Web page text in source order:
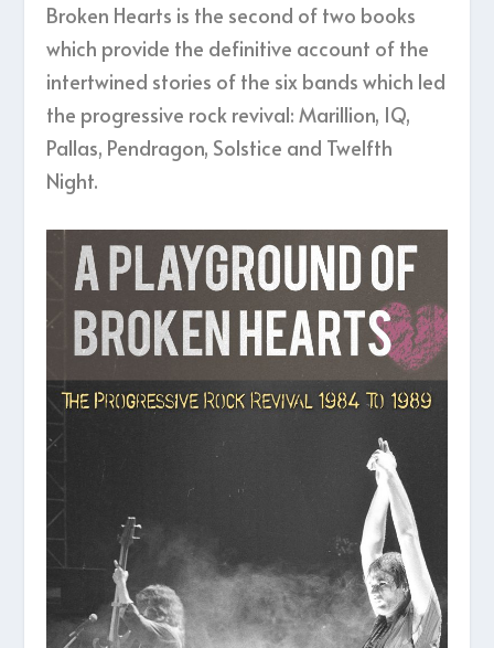
Broken Hearts is the second of two books
which provide the definitive account of the
intertwined stories of the six bands which led
the progressive rock revival: Marillion, IQ,
Pallas, Pendragon, Solstice and Twelfth
Night.